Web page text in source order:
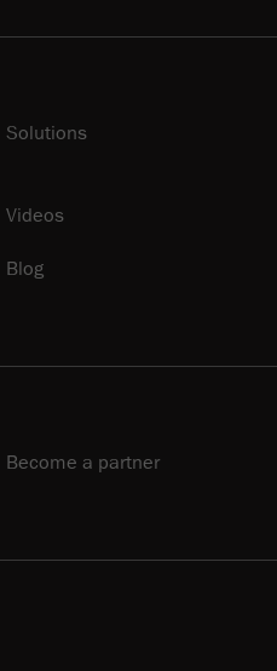
Solutions
Videos
Blog
Become a partner